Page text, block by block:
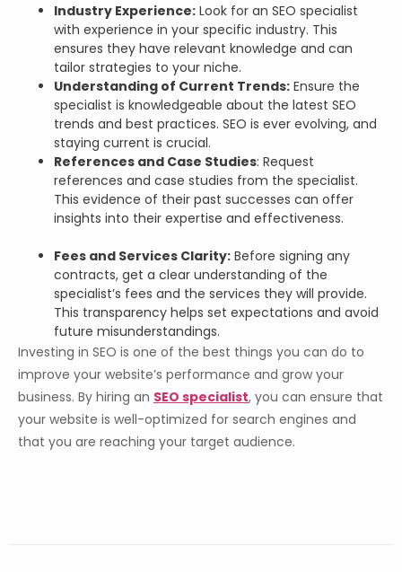
Industry Experience: Look for an SEO specialist
with experience in your specific industry. This
ensures they have relevant knowledge and can
tailor strategies to your niche.
Understanding of Current Trends: Ensure the
specialist is knowledgeable about the latest SEO
trends and best practices. SEO is ever evolving, and
staying current is crucial.
References and Case Studies: Request
references and case studies from the specialist.
This evidence of their past successes can offer
insights into their expertise and effectiveness.
Fees and Services Clarity: Before signing any
contracts, get a clear understanding of the
specialist’s fees and the services they will provide.
This transparency helps set expectations and avoid
future misunderstandings.
Investing in SEO is one of the best things you can do to
improve your website’s performance and grow your
business. By hiring an SEO specialist, you can ensure that
your website is well-optimized for search engines and
that you are reaching your target audience.